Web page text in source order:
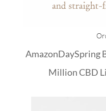
AmazonDaySpring
Million CBD